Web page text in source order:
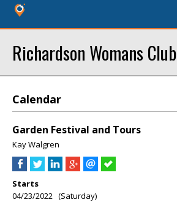
Richardson Womans Club
Calendar
Garden Festival and Tours
Kay Walgren
Starts
04/23/2022 (Saturday)